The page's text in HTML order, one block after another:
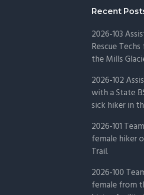
Recent
2026-103
Rescue
the Mills
2026-102
with a State
sick hiker in
2026-101
female hiker
Trail.
2026-100
female from